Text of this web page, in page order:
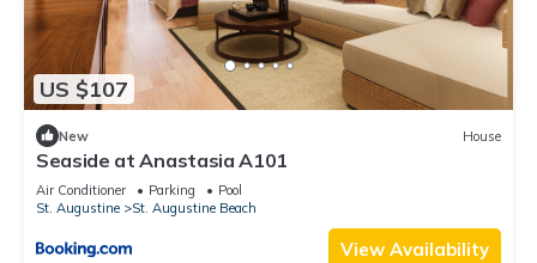
US $107
New House
Seaside at Anastasia A101
Air Conditioner Parking
Pool
St. Augustine
St. Augustine Beach
View Availability